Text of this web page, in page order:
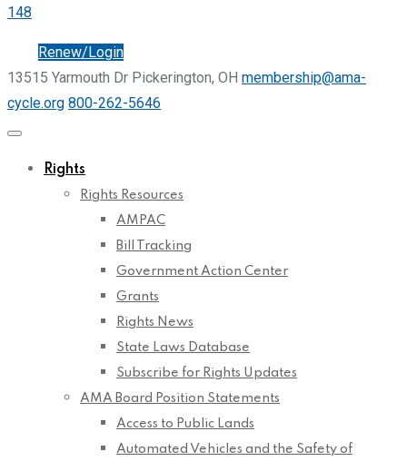
148
Renew/Login
13515 Yarmouth Dr Pickerington, OH membership@ama-
cycle.org 800-262-5646
Rights
Rights Resources
AMPAC
Bill Tracking
Government Action Center
Grants
Rights News
State Laws Database
Subscribe for Rights Updates
AMA Board Position Statements
Access to Public Lands
Automated Vehicles and the Safety of